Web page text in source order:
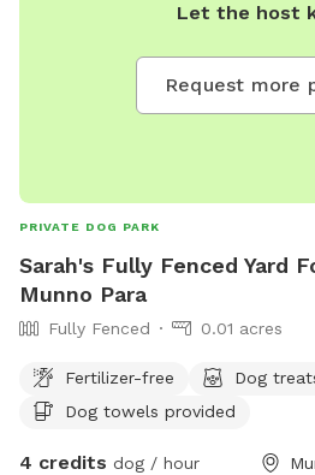
Let the host
Request more
PRIVATE DOG PARK
Sarah's Fully Fenced Yard
Munno Para
Fully Fenced 0.01 acres
Fertilizer-free Dog
Dog towels provided
4 credits dog / hour